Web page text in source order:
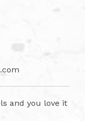
and you love it